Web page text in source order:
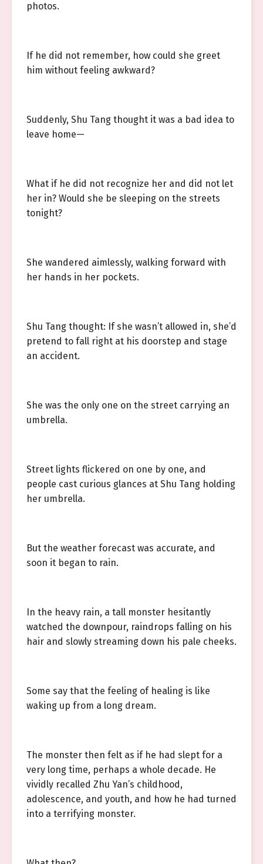
photos.
If he did not remember, how could she greet
him without feeling awkward?
Suddenly, Shu Tang thought it was a bad idea to
leave home—
What if he did not recognize her and did not let
her in? Would she be sleeping on the streets
tonight?
She wandered aimlessly, walking forward with
her hands in her pockets.
Shu Tang thought: If she wasn’t allowed in, she’d
pretend to fall right at his doorstep and stage
an accident.
She was the only one on the street carrying an
umbrella.
Street lights flickered on one by one, and
people cast curious glances at Shu Tang holding
her umbrella.
But the weather forecast was accurate, and
soon it began to rain.
In the heavy rain, a tall monster hesitantly
watched the downpour, raindrops falling on his
hair and slowly streaming down his pale cheeks.
Some say that the feeling of healing is like
waking up from a long dream.
The monster then felt as if he had slept for a
very long time, perhaps a whole decade. He
vividly recalled Zhu Yan’s childhood,
adolescence, and youth, and how he had turned
into a terrifying monster.